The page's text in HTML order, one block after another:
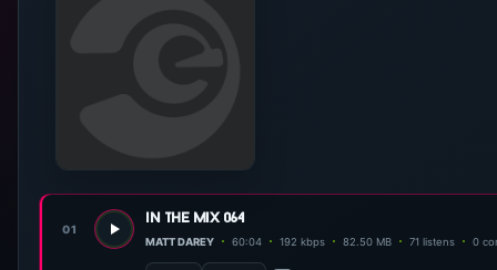
01
in the mix 064
MATT DAREY 60:04 192 kbps 82.50 MB 71 listens 0